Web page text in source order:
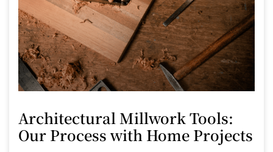
Architectural Millwork Tools:
Our Process with Home Projects